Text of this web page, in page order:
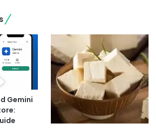
Gemini